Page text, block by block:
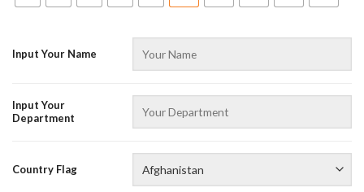
Input Your Name
Input Your
Department
Country Flag